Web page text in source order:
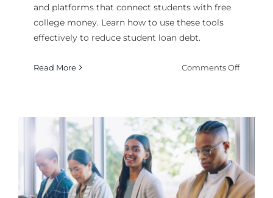
and platforms that connect students with free
college money. Learn how to use these tools
effectively to reduce student loan debt.
Read More Comments Offon
to
Free
College
Money